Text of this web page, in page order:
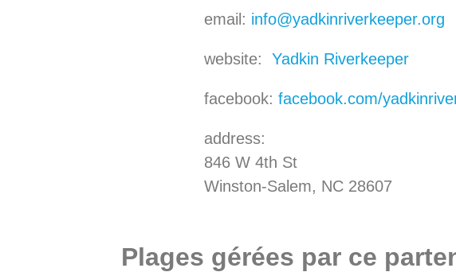
email: info@yadkinriverkeeper.org
website: Yadkin Riverkeeper
facebook: facebook.com/
address:
846 W 4th St
Winston-Salem, NC 28607
Plages gérées par ce